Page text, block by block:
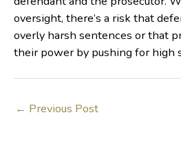
oversight, there’s a risk that
overly harsh sentences or that
their power by pushing for high
← Previous Post